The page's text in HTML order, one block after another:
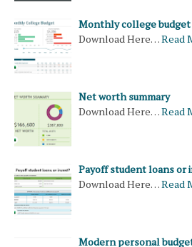
Monthly college budget
Download Here…Read
Net worth summary
Download Here…Read
Payoff student loans or
Download Here…Read
Modern personal